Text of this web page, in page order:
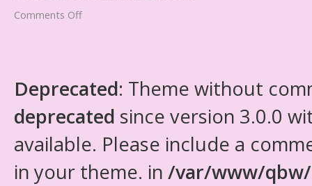
Comments Off
Deprecated: Theme without
deprecated since version 3.0.0
available. Please include a
in your theme. in /var/www/